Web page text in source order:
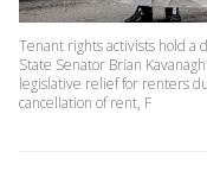
Tenant rights activists hold a
State Senator Brian
legislative relief for renters
cancellation of rent, F